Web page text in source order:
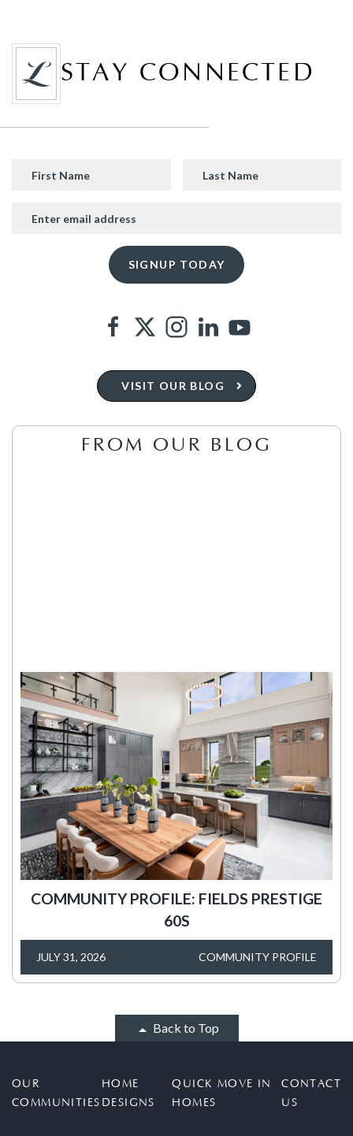
STAY CONNECTED
VISIT OUR BLOG
FROM OUR BLOG
COMMUNITY PROFILE: FIELDS PRESTIGE
60S
JULY 31, 2026 COMMUNITY PROFILE
Back to Top
OUR
COMMUNITIES
HOME
DESIGNS
QUICK MOVE IN
HOMES
CONTACT
US